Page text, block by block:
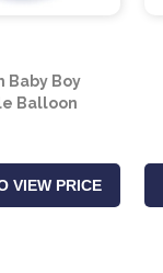
Baby Boy
Balloon
VIEW PRICE